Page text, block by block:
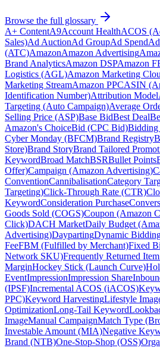
Browse the full glossary
A+ ContentA9Account HealthACOS
Sales)Ad AuctionAd GroupAd Spend
(ATC)AmazonAmazon Advertising
Brand AnalyticsAmazon DSPAmazon
Logistics (AGL)Amazon Marketing
Marketing StreamAmazon PPCASIN
Identification Number)Attribution Model
Targeting (Auto Campaign)Average
Selling Price (ASP)Base BidBest Deal
Amazon's ChoiceBid (CPC Bid)Bidding
Cyber Monday (BFCM)Brand Registry
Store)Brand StoryBrand Tailored
KeywordBroad MatchBSRBullet Points
Offer)Campaign (Amazon Advertising)
ConventionCannibalisationCategory
Targeting)Click-Through Rate (CTR)
KeywordConsideration Purchase
Goods Sold (COGS)Coupon (Amazon
Click)DACH MarketDaily Budget
Advertising)DaypartingDynamic
FeeFBM (Fulfilled by Merchant)Fixed
Network SKU)Frequently Returned
MarginHockey Stick (Launch Curve)
EventImpressionImpression Share
(IPSF)Incremental ACOS (iACOS)
PPC)Keyword HarvestingLifestyle
OptimizationLong-Tail Keyword
ImageManual CampaignMatch Type
Investable Amount (MIA)Negative
Brand (NTB)One-Stop-Shop (OSS)